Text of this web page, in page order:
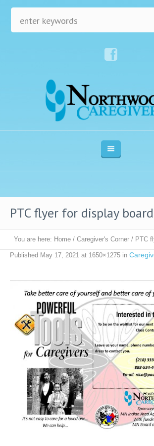
PTC flyer for display board
You are here: Home / Caregiver's Corner / PTC
Published May 17, 2021 at 1650×1275 in